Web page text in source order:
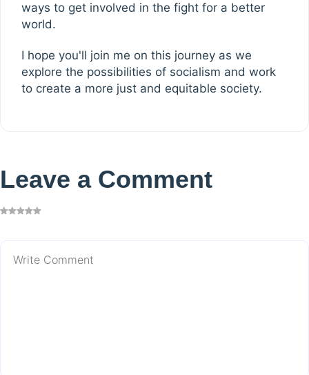
ways to get involved in the fight for a better
world.
I hope you'll join me on this journey as we
explore the possibilities of socialism and work
to create a more just and equitable society.
Leave a Comment